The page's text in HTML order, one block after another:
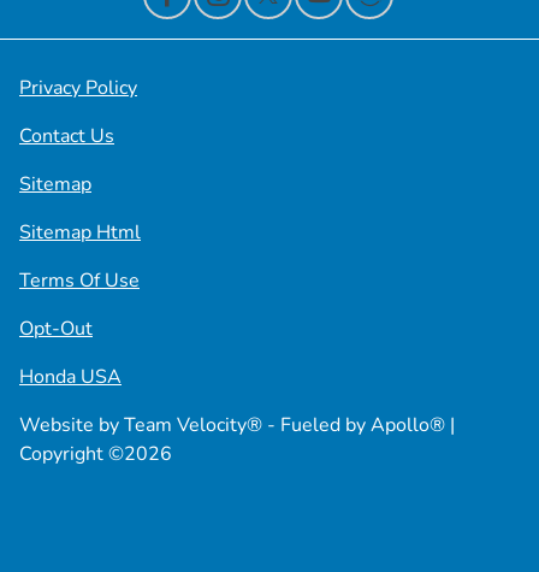
Privacy Policy
Contact Us
Sitemap
Sitemap Html
Terms Of Use
Opt-Out
Honda USA
Website byTeam Velocity® - Fueled by Apollo® |
Copyright ©2026